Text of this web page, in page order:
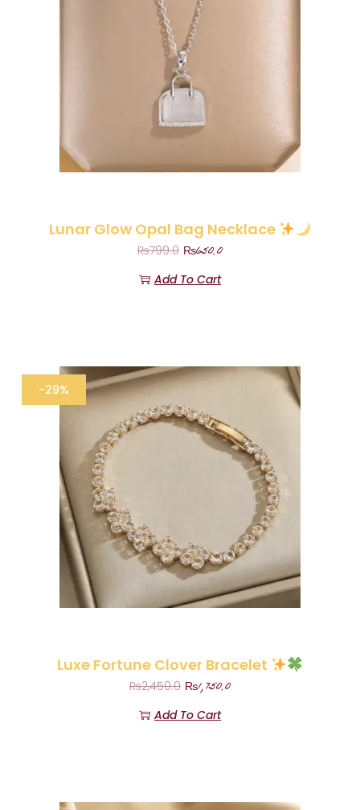
Lunar Glow Opal Bag Necklace
₨799.0 ₨650.0
Add To Cart
-29%
Luxe Fortune Clover Bracelet
₨2,450.0 ₨1,750.0
Add To Cart